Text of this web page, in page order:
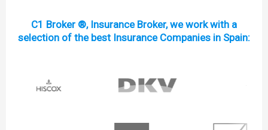
C1 Broker ®, Insurance Broker, we work with a
selection of the best Insurance Companies in Spain: